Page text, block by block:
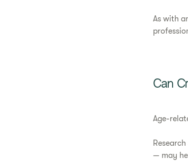
As with
Can
Age-
— may